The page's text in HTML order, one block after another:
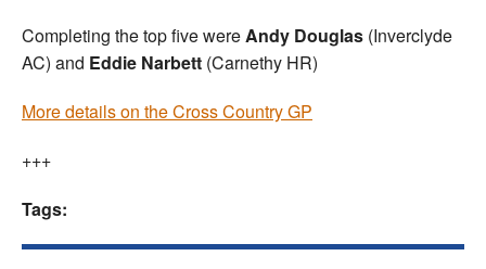
Completing the top five wereAndy Douglas (Inverclyde
AC) and Eddie Narbett (Carnethy HR)
More details on the Cross Country GP
+++
Tags: